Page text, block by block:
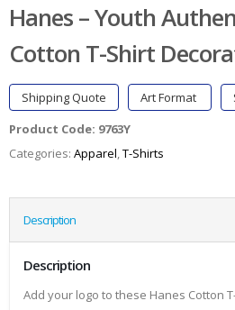
Hanes – Youth
Cotton T-Shirt
Shipping Quote Art Format
Product Code: 9763Y
Categories: Apparel,T-Shirts
Description
Description
Add your logo to these Hanes Cotton